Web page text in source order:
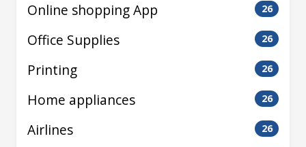
Online shopping App 26
Office Supplies 26
Printing 26
Home appliances 26
Airlines 26